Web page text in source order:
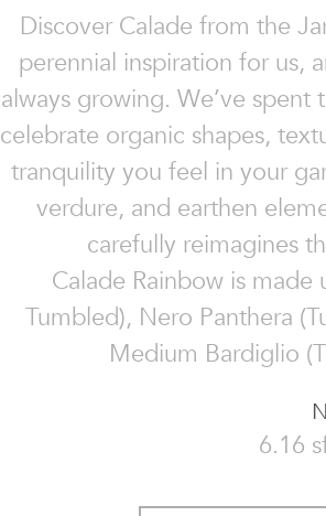
Discover Calade from the
perennial inspiration for us,
always growing. We’ve
celebrate organic shapes,
tranquility you feel in your
verdure, and earthen
carefully reimagines
Calade Rainbow is
Tumbled), Nero Panthera
Medium Bardiglio
6.16